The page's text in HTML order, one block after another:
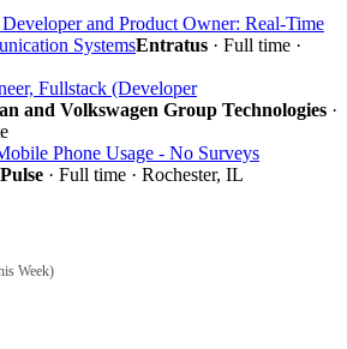
and Product Owner: Real-Time
SystemsEntratus · Full time ·
Fullstack (Developer
and Volkswagen Group Technologies ·
Phone Usage - No Surveys
· Full time · Rochester, IL
Week)